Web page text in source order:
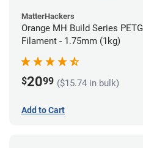
MatterHackers
Orange MH Build Series PETG
Filament - 1.75mm (1kg)
$2099 ($15.74 in bulk)
Add to Cart